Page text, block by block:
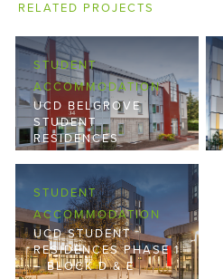
RELATED PROJECTS
STUDENT
ACCOMMODATION
UCD BELGROVE
STUDENT
RESIDENCES
STUDENT
ACCOMMODATION
UCD STUDENT
RESIDENCES PHASE 1
– BLOCK D & E